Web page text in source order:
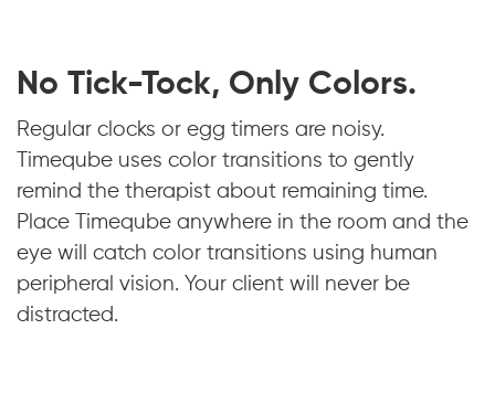
No Tick-Tock, Only Colors.
Regular clocks or egg timers are noisy.
Timeqube uses color transitions to gently
remind the therapist about remaining time.
Place Timeqube anywhere in the room and the
eye will catch color transitions using human
peripheral vision. Your client will never be
distracted.